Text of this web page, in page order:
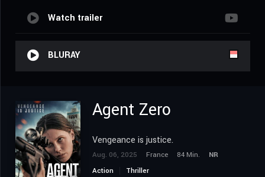
Watch trailer
BLURAY
Agent Zero
Vengeance is justice.
Aug. 06, 2025 France 84 Min.
NR
Action
Thriller